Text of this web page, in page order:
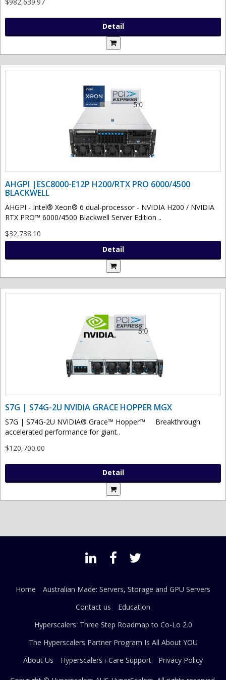
Detail
AHGPI |ESC8000-E12P H200/RTX PRO 6000/4500
BLACKWELL
AHGPI - Intel® Xeon® 6 dual-processor - NVIDIA H200 / NVIDIA
RTX PRO™ 6000/4500 Blackwell Server Edition ..
$32,738.10
Detail
S7G | S74G-2U NVIDIA GRACE HOPPER MGX
S7G | S74G-2U NVIDIA® Grace™ Hopper™ Breakthrough
accelerated performance for giant..
$120,700.00
Detail
Home
Australian Made: Servers, Storage and GPU Servers
Contact us
Education
Hyperscalers' Three Step Roadmap to Co-Lo 2.0
The Hyperscalers Partner Program Is All About YOU
About Us
Hyperscalers i-Care Support Privacy Policy